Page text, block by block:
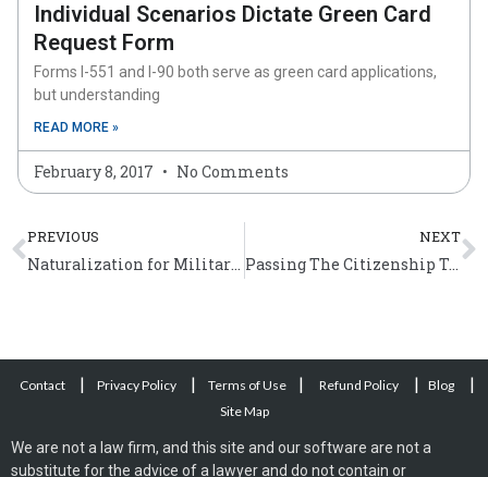
Individual Scenarios Dictate Green Card
Request Form
Forms I-551 and I-90 both serve as green card applications,
but understanding
READ MORE »
February 8, 2017 No Comments
Prev
PREVIOUS
Naturalization for Military Personnel
NEXT
Passing The Citizenship Test
Contact | Privacy Policy | Terms of Use | Refund Policy | Blog |
Site Map
We are not a law firm, and this site and our software are not a
substitute for the advice of a lawyer and do not contain or